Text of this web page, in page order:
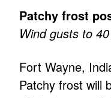
Patchy frost
Wind gusts to
Fort Wayne,
Patchy frost will